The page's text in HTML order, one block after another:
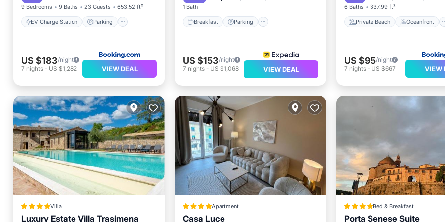
9 Bedrooms 9 Baths 23 Guests 653.52 ft²
EV Charge Station Parking
US $183/night
7 nights - US $1,282 VIEW DEAL
1 Bath
Breakfast Parking
US $153/night
7 nights- US $1,068 VIEW DEAL
6 Baths 337.99 ft²
Private Beach Oceanfront
US $95/night
7 nights- US $667 VIEW
Villa
Luxury Estate Villa Trasimena
Apartment
Casa Luce
Bed & Breakfast
Porta Senese Suite